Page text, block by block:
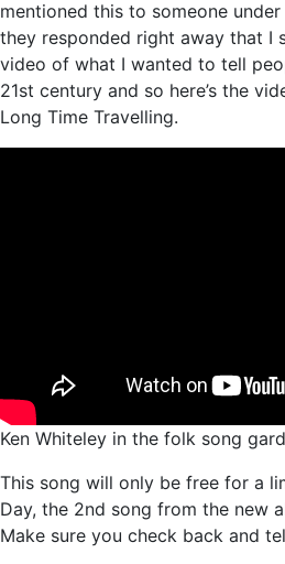
mentioned this to someone
they responded right away that I
video of what I wanted to tell
21st century and so here’s the
Long Time Travelling.
Ken Whiteley in the folk song
This song will only be free for a
Day, the 2nd song from the new
Make sure you check back and